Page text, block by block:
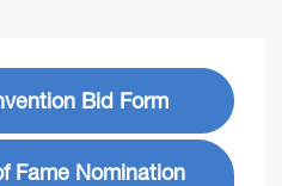
Bid Form
Fame Nomination